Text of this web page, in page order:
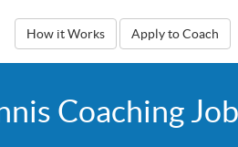
How it Works Apply to Coach
Coaching